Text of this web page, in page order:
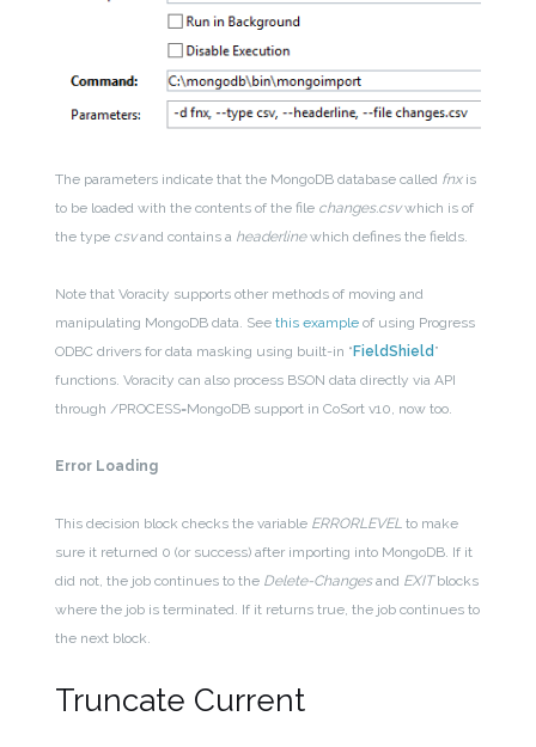
The parameters indicate that the MongoDB database called fnx is
to be loaded with the contents of the file changes.csvwhich is of
the type csvand contains a headerlinewhich defines the fields.
Note that Voracity supports other methods of moving and
manipulating MongoDB data. Seethis example of using Progress
ODBC drivers for data masking using built-in “ FieldShield ”
functions. Voracity can also process BSON data directly via API
through /PROCESS=MongoDB support in CoSort v10, now too.
Error Loading
This decision block checks the variable ERRORLEVEL to make
sure it returned 0 (or success) after importing into MongoDB. If it
did not, the job continues to the Delete-Changesand EXITblocks
where the job is terminated. If it returns true, the job continues to
the next block.
Truncate Current